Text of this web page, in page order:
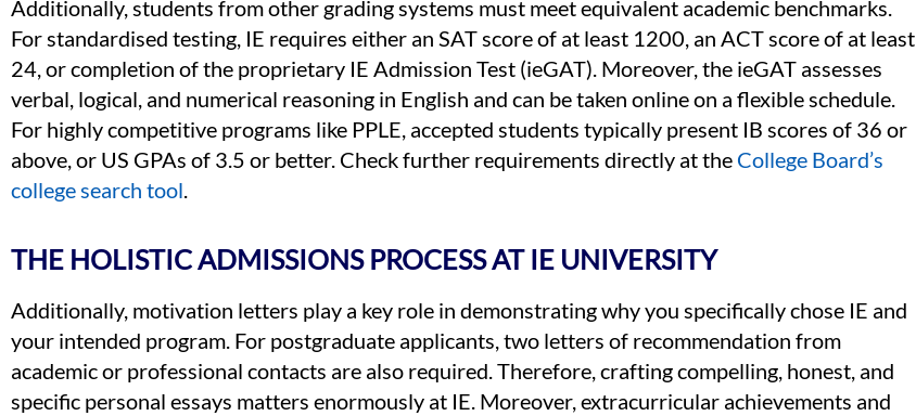
Additionally, students from other grading systems must meet equivalent academic benchmarks.
For standardised testing, IE requires either an SAT score of at least 1200, an ACT score of at least
24, or completion of the proprietary IE Admission Test (ieGAT). Moreover, the ieGAT assesses
verbal, logical, and numerical reasoning in English and can be taken online on a flexible schedule.
For highly competitive programs like PPLE, accepted students typically present IB scores of 36 or
above, or US GPAs of 3.5 or better. Check further requirements directly at the College Board’s
college search tool
THE HOLISTIC ADMISSIONS PROCESS AT IE UNIVERSITY
Additionally, motivation letters play a key role in demonstrating why you specifically chose IE and
your intended program. For postgraduate applicants, two letters of recommendation from
academic or professional contacts are also required. Therefore, crafting compelling, honest, and
specific personal essays matters enormously at IE. Moreover, extracurricular achievements and